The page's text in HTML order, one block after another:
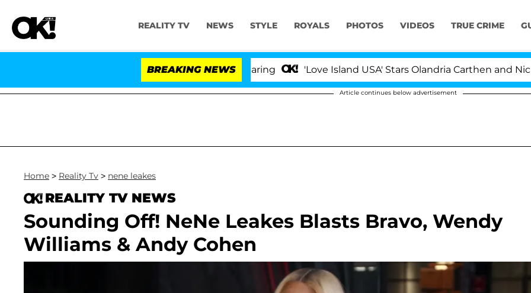
REALITY TV NEWS STYLE ROYALS PHOTOS VIDEOS TRUE CRIME
BREAKING NEWS
Over 100 Times During COVID-19 Hearing 'Love Island USA' Stars Olandria Carthen and Nic
Article continues below advertisement
Home > Reality Tv > nene leakes
REALITY TV NEWS
Sounding Off! NeNe Leakes Blasts Bravo, Wendy
Williams & Andy Cohen